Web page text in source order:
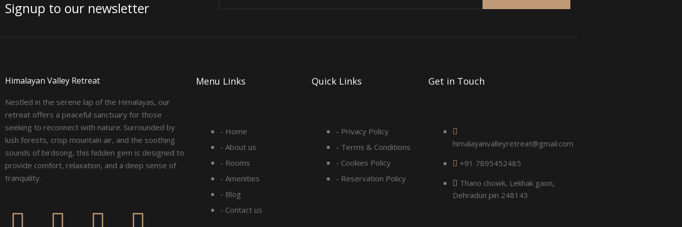
Signup to our newsletter
Himalayan Valley Retreat
Nestled in the serene lap of the Himalayas, our
retreat offers a peaceful sanctuary for those
seeking to reconnect with nature. Surrounded by
lush forests, crisp mountain air, and the soothing
sounds of birdsong, this hidden gem is designed to
provide comfort, relaxation, and a deep sense of
tranquility.
Menu Links
- Home
- About us
- Rooms
- Amenities
- Blog
- Contact us
Quick Links
- Privacy Policy
- Terms & Conditions
- Cookies Policy
- Reservation Policy
Get in Touch
himalayanvalleyretreat@gmail.com
+91 7895452485
Thano chowk, Lekhak gaon,
Dehradun pin 248143